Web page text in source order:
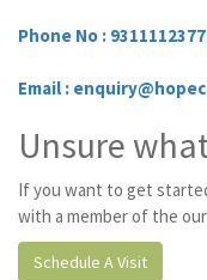
Phone No : 9311112377
Email :
Unsure
If you want to get
with a member of the
Schedule A Visit